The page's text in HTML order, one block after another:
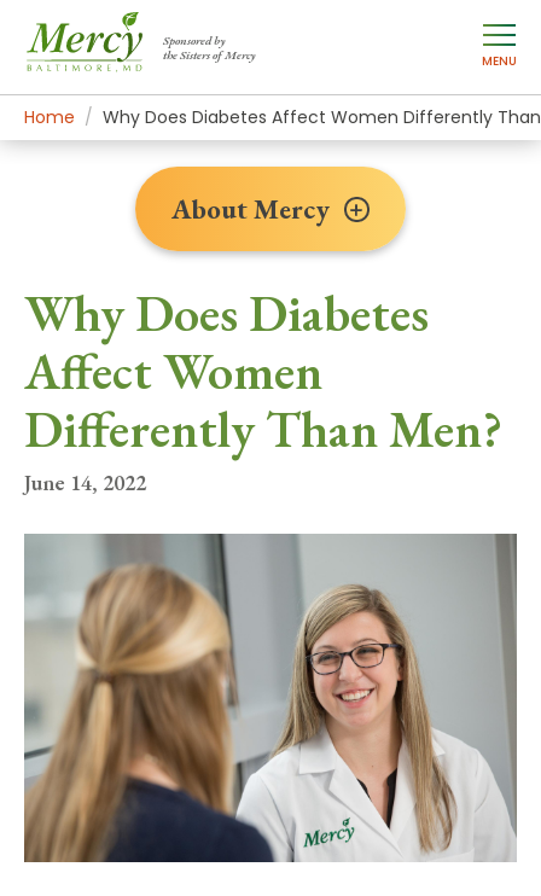
Sponsored by
the Sisters of Mercy
MENU
Home About Mercy
Newsroom Home
News Stories
Why Does Diabetes Affect Women Differently
Why Does Diabetes
Affect Women
Differently Than Men?
June 14, 2022
About Mercy